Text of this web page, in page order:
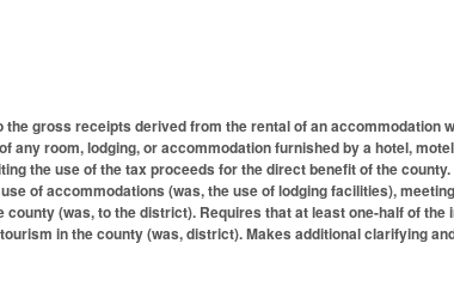
gross receipts derived from the rental of an accommodation
room, lodging, or accommodation furnished by a hotel,
the use of the tax proceeds for the direct benefit of the
of accommodations (was, the use of lodging facilities),
(was, to the district). Requires that at least one-half of the
in the county (was, district). Makes additional clarifying